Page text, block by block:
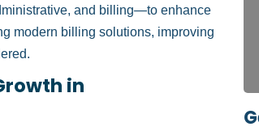
and billing—to enhance
modern billing solutions, improving
in